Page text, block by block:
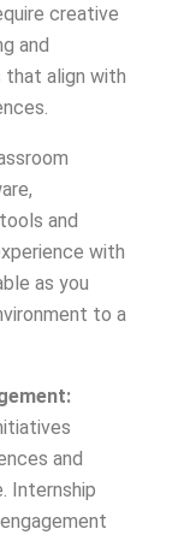
creative
and
that align with
and
with
as you
to a
and
Internship